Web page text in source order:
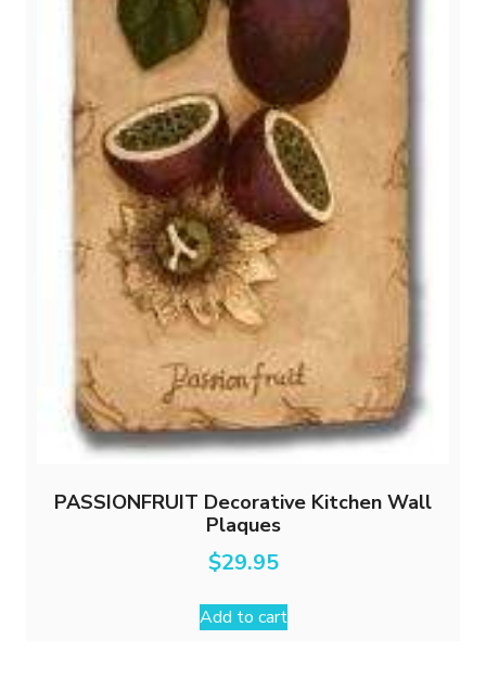
PASSIONFRUIT Decorative Kitchen Wall
Plaques
$29.95
Add to cart